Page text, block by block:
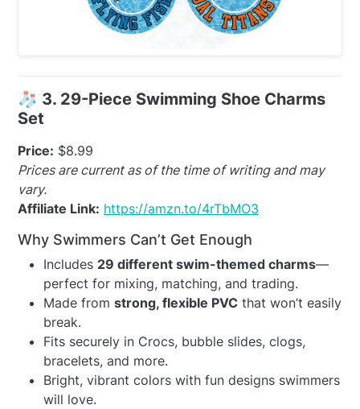
🧦 3. 29-Piece Swimming Shoe Charms
Set
Price: $8.99
Prices are current as of the time of writing and may
vary.
Affiliate Link: https://amzn.to/4rTbMO3
Why Swimmers Can’t Get Enough
Includes 29 different swim-themed charms—
perfect for mixing, matching, and trading.
Made from strong, flexible PVC that won’t easily
break.
Fits securely in Crocs, bubble slides, clogs,
bracelets, and more.
Bright, vibrant colors with fun designs swimmers
will love.